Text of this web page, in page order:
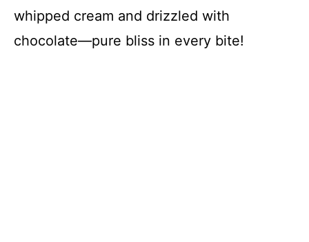
whipped cream and drizzled with
chocolate—pure bliss in every bite!